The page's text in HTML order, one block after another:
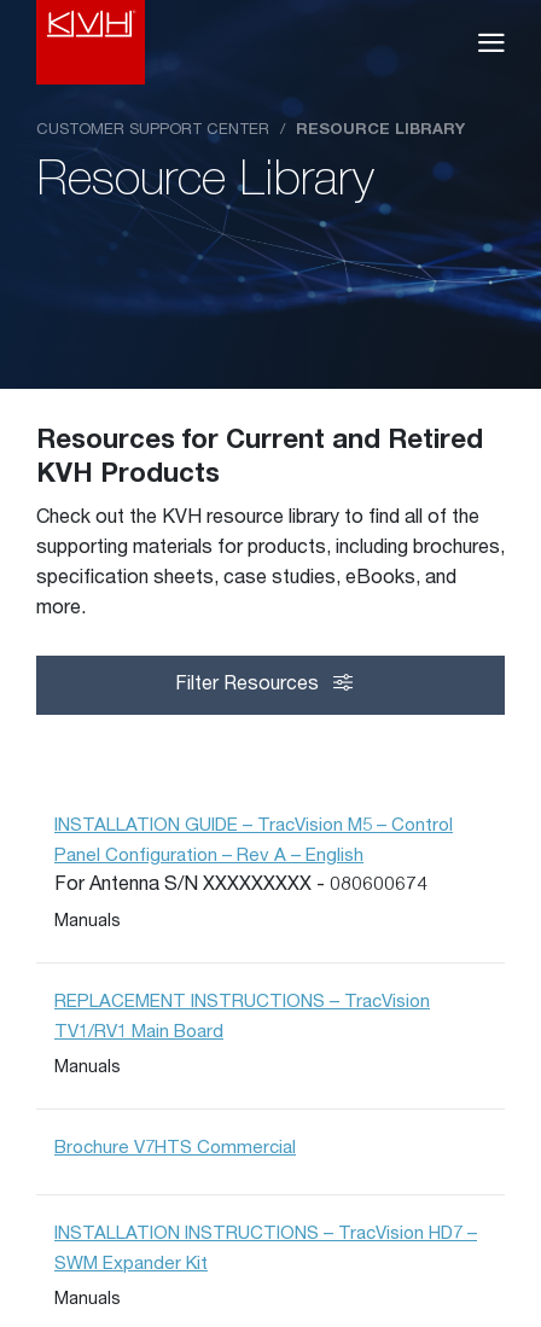
CUSTOMER SUPPORT CENTER / RESOURCE LIBRARY
Resource Library
Resources for Current and Retired
KVH Products
Check out the KVH resource library to find all of the
supporting materials for products, including brochures,
specification sheets, case studies, eBooks, and
more.
Filter Resources
INSTALLATION GUIDE – TracVision M5 – Control
Panel Configuration – Rev A – English
For Antenna S/N XXXXXXXXX - 080600674
Manuals
REPLACEMENT INSTRUCTIONS – TracVision
TV1/RV1 Main Board
Manuals
Brochure V7HTS Commercial
INSTALLATION INSTRUCTIONS – TracVision HD7 –
SWM Expander Kit
Manuals